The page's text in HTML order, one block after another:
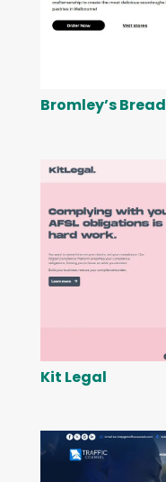
Bromley’s Bread
Kit Legal